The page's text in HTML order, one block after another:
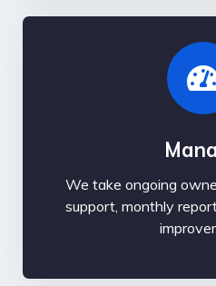
We take ongoing
support, monthly